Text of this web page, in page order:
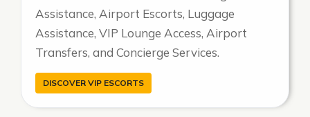
Assistance, Airport Escorts, Luggage
Assistance, VIP Lounge Access, Airport
Transfers, and Concierge Services.
DISCOVER VIP ESCORTS